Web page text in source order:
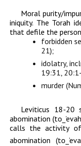
Moral purity/
iniquity. The Torah
that defile the
forbidden
21);
idolatry,
19:31,
murder
Leviticus 18-20
abomination (to _
calls the activity
abomination (to